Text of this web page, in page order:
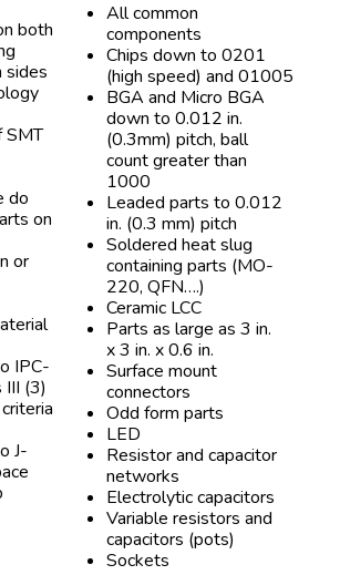
both
sides
SMT
do
on
or
IPC-
(3)
J-
All common
components
Chips down to 0201
(high speed) and 01005
BGA and Micro BGA
down to 0.012 in.
(0.3mm) pitch, ball
count greater than
1000
Leaded parts to 0.012
in. (0.3 mm) pitch
Soldered heat slug
containing parts (MO-
220, QFN….)
Ceramic LCC
Parts as large as 3 in.
x 3 in. x 0.6 in.
Surface mount
connectors
Odd form parts
LED
Resistor and capacitor
networks
Electrolytic capacitors
Variable resistors and
capacitors (pots)
Sockets